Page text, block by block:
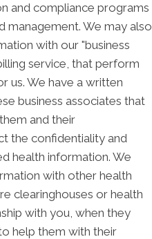
and compliance programs
management. We may also
with our "business
service, that perform
us. We have a written
business associates that
and their
the confidentiality and
health information. We
with other health
clearinghouses or health
with you, when they
help them with their